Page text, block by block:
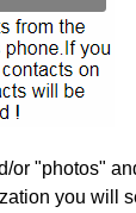
or "photos"
you will